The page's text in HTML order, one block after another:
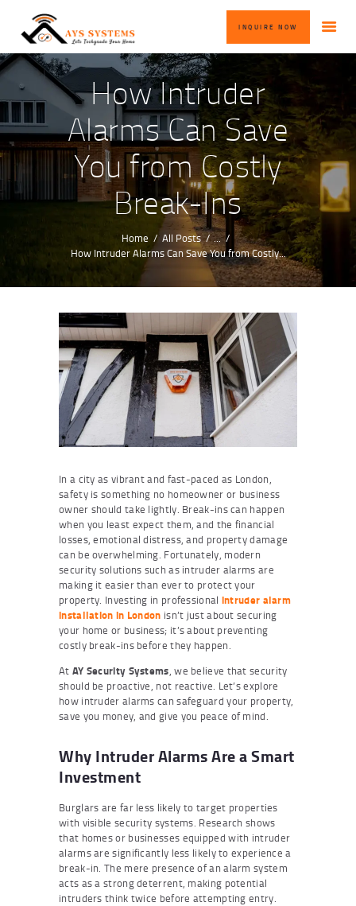
INQUIRE NOW
How Intruder
Alarms Can Save
You from Costly
Break-Ins
Home All Posts
...
How Intruder Alarms Can Save You from Costly...
ABOUT US
OUR SERVICES
BLOG
CONTACT US
INQUIRE NOW
In a city as vibrant and fast-paced as London,
safety is something no homeowner or business
owner should take lightly. Break-ins can happen
when you least expect them, and the financial
losses, emotional distress, and property damage
can be overwhelming. Fortunately, modern
security solutions such as intruder alarms are
making it easier than ever to protect your
property. Investing in professional intruder alarm
installation in London isn’t just about securing
your home or business; it’s about preventing
costly break-ins before they happen.
At AY Security Systems, we believe that security
should be proactive, not reactive. Let’s explore
how intruder alarms can safeguard your property,
save you money, and give you peace of mind.
Why Intruder Alarms Are a Smart
Investment
Burglars are far less likely to target properties
with visible security systems. Research shows
that homes or businesses equipped with intruder
alarms are significantly less likely to experience a
break-in. The mere presence of an alarm system
acts as a strong deterrent, making potential
intruders think twice before attempting entry.